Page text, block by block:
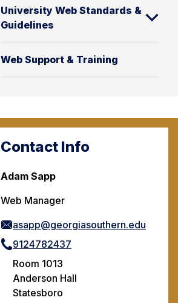
University Web Standards &
Guidelines
Web Support & Training
Contact Info
Adam Sapp
Web Manager
asapp@georgiasouthern.edu
9124782437
Room 1013
Anderson Hall
Statesboro